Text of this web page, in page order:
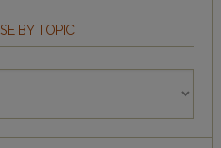
BY TOPIC